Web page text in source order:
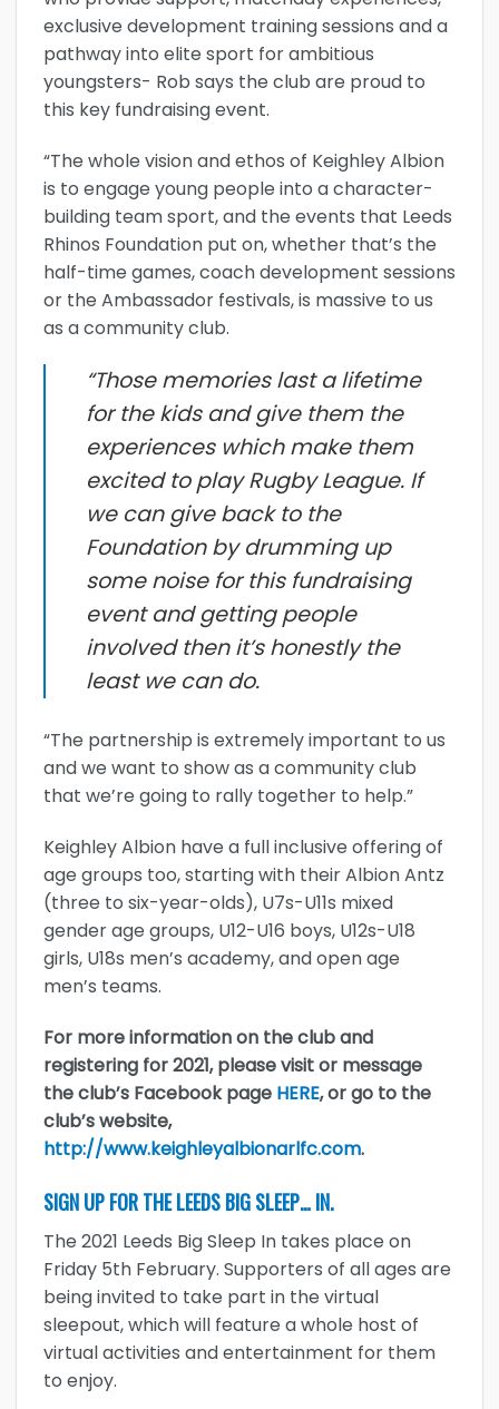
exclusive development training sessions and a
pathway into elite sport for ambitious
youngsters- Rob says the club are proud to
this key fundraising event.
“The whole vision and ethos of Keighley Albion
is to engage young people into a character-
building team sport, and the events that Leeds
Rhinos Foundation put on, whether that’s the
half-time games, coach development sessions
or the Ambassador festivals, is massive to us
as a community club.
“Those memories last a lifetime
for the kids and give them the
experiences which make them
excited to play Rugby League. If
we can give back to the
Foundation by drumming up
some noise for this fundraising
event and getting people
involved then it’s honestly the
least we can do.
“The partnership is extremely important to us
and we want to show as a community club
that we’re going to rally together to help.”
Keighley Albion have a full inclusive offering of
age groups too, starting with their Albion Antz
(three to six-year-olds), U7s-U11s mixed
gender age groups, U12-U16 boys, U12s-U18
girls, U18s men’s academy, and open age
men’s teams.
For more information on the club and
registering for 2021, please visit or message
the club’s Facebook page HERE, or go to the
club’s website,
http://www.keighleyalbionarlfc.com.
SIGN UP FOR THE LEEDS BIG SLEEP… IN.
The 2021 Leeds Big Sleep In takes place on
Friday 5th February. Supporters of all ages are
being invited to take part in the virtual
sleepout, which will feature a whole host of
virtual activities and entertainment for them
to enjoy.